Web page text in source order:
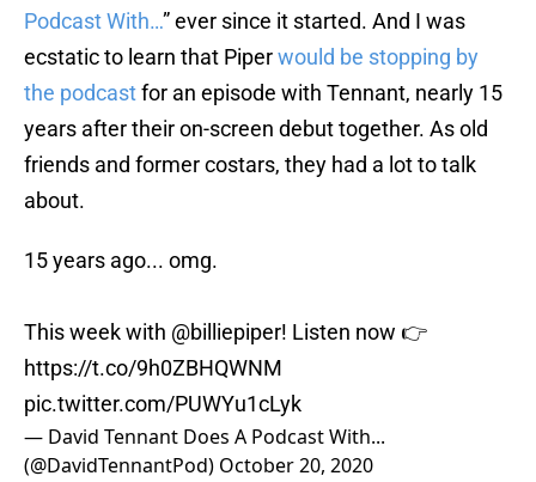
Podcast With…” ever since it started. And I was
ecstatic to learn that Piperwould be stopping by
the podcastfor an episode with Tennant, nearly 15
years after their on-screen debut together. As old
friends and former costars, they had a lot to talk
about.
15 years ago... omg.
This week with @billiepiper! Listen now 👉
https://t.co/9h0ZBHQWNM
pic.twitter.com/PUWYu1cLyk
— David Tennant Does A Podcast With...
(@DavidTennantPod) October 20, 2020